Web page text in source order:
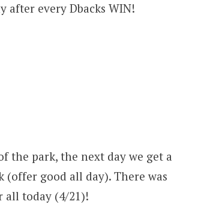
after every Dbacks WIN!
the park, the next day we get a
(offer good all day). There was
all today (4/21)!